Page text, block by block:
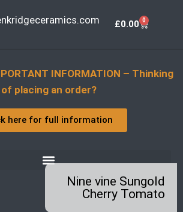
£0.00 0
INFORMATION – Thinking
of placing an order?
here for full information
Nine vine Sungold
Cherry Tomato